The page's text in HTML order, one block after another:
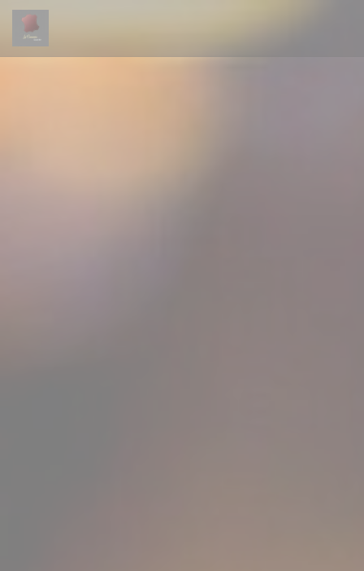
Personalizing your cookie choices